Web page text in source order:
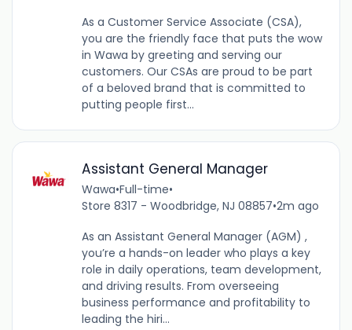
As a Customer Service Associate (CSA),
you are the friendly face that puts the wow
in Wawa by greeting and serving our
customers. Our CSAs are proud to be part
of a beloved brand that is committed to
putting people first...
Assistant General Manager
Wawa•Full-time•
Store 8317 - Woodbridge, NJ 08857•2m ago
As an Assistant General Manager (AGM) ,
you’re a hands-on leader who plays a key
role in daily operations, team development,
and driving results. From overseeing
business performance and profitability to
leading the hiri...